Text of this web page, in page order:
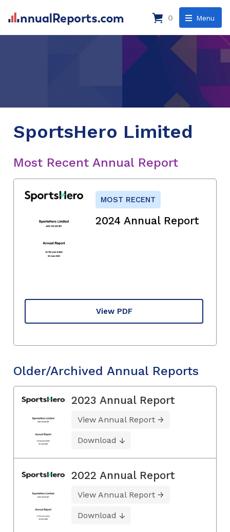
Menu
0
SportsHero Limited
Most Recent Annual Report
MOST RECENT
2024 Annual Report
View PDF
Older/Archived Annual Reports
2023 Annual Report
View Annual Report
Download
2022 Annual Report
View Annual Report
Download